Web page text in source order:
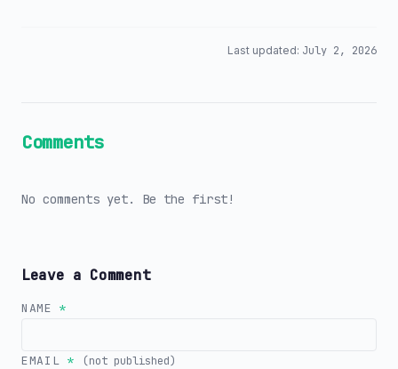
Last updated: July 2, 2026
Comments
No comments yet. Be the first!
Leave a Comment
NAME*
EMAIL * (not published)